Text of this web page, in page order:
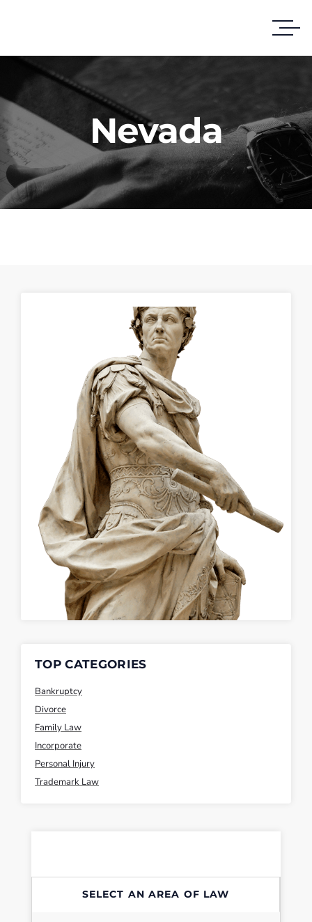
Nevada
TOP CATEGORIES
Bankruptcy
Divorce
Family Law
Incorporate
Personal Injury
Trademark Law
SELECT AN AREA OF LAW